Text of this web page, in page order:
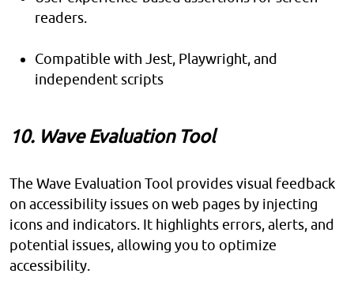
readers.
Compatible with Jest, Playwright, and
independent scripts
10. Wave Evaluation Tool
The Wave Evaluation Tool provides visual feedback
on accessibility issues on web pages by injecting
icons and indicators. It highlights errors, alerts, and
potential issues, allowing you to optimize
accessibility.